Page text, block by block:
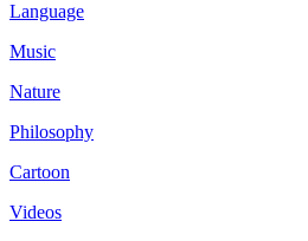
Language
Music
Nature
Philosophy
Cartoon
Videos